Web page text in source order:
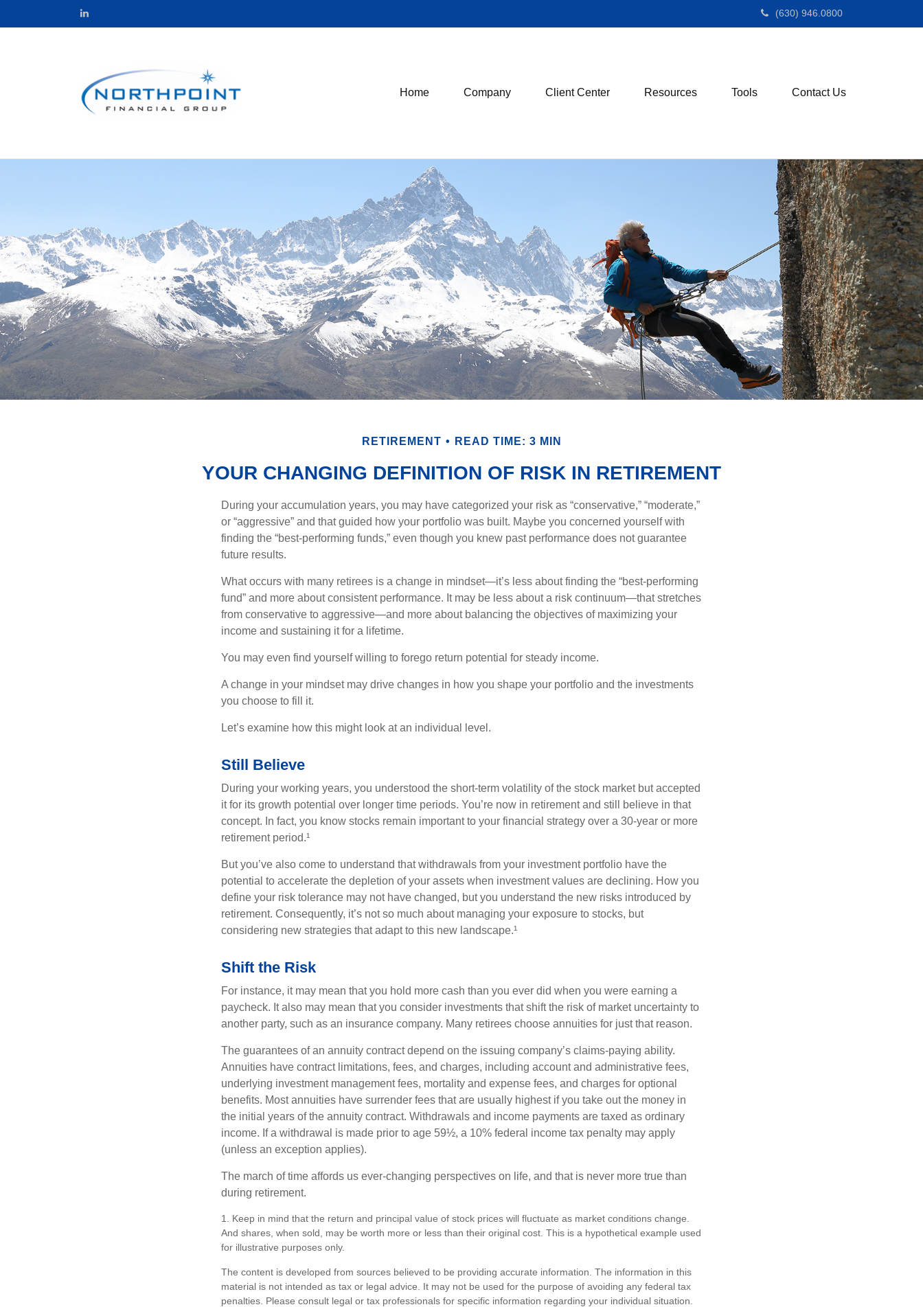
(630) 946.0800
Home Company Client Center Resources Tools Contact Us
RETIREMENT READ TIME: 3 MIN
YOUR CHANGING DEFINITION OF RISK IN RETIREMENT
During your accumulation years, you may have categorized your risk as “conservative,” “moderate,”
or “aggressive” and that guided how your portfolio was built. Maybe you concerned yourself with
finding the “best-performing funds,” even though you knew past performance does not guarantee
future results.
What occurs with many retirees is a change in mindset—it’s less about finding the “best-performing
fund” and more about consistent performance. It may be less about a risk continuum—that stretches
from conservative to aggressive—and more about balancing the objectives of maximizing your
income and sustaining it for a lifetime.
You may even find yourself willing to forego return potential for steady income.
A change in your mindset may drive changes in how you shape your portfolio and the investments
you choose to fill it.
Let’s examine how this might look at an individual level.
Still Believe
During your working years, you understood the short-term volatility of the stock market but accepted
it for its growth potential over longer time periods. You’re now in retirement and still believe in that
concept. In fact, you know stocks remain important to your financial strategy over a 30-year or more
retirement period.¹
But you’ve also come to understand that withdrawals from your investment portfolio have the
potential to accelerate the depletion of your assets when investment values are declining. How you
define your risk tolerance may not have changed, but you understand the new risks introduced by
retirement. Consequently, it’s not so much about managing your exposure to stocks, but
considering new strategies that adapt to this new landscape.¹
Shift the Risk
For instance, it may mean that you hold more cash than you ever did when you were earning a
paycheck. It also may mean that you consider investments that shift the risk of market uncertainty to
another party, such as an insurance company. Many retirees choose annuities for just that reason.
The guarantees of an annuity contract depend on the issuing company’s claims-paying ability.
Annuities have contract limitations, fees, and charges, including account and administrative fees,
underlying investment management fees, mortality and expense fees, and charges for optional
benefits. Most annuities have surrender fees that are usually highest if you take out the money in
the initial years of the annuity contract. Withdrawals and income payments are taxed as ordinary
income. If a withdrawal is made prior to age 59½, a 10% federal income tax penalty may apply
(unless an exception applies).
The march of time affords us ever-changing perspectives on life, and that is never more true than
during retirement.
1. Keep in mind that the return and principal value of stock prices will fluctuate as market conditions change.
And shares, when sold, may be worth more or less than their original cost. This is a hypothetical example used
for illustrative purposes only.
The content is developed from sources believed to be providing accurate information. The information in this
material is not intended as tax or legal advice. It may not be used for the purpose of avoiding any federal tax
penalties. Please consult legal or tax professionals for specific information regarding your individual situation.